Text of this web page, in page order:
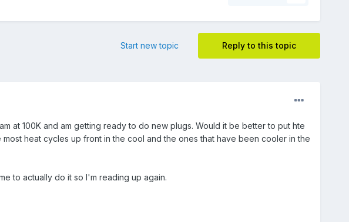
Reply to this topic
Start new topic
at 100K and am getting ready to do new plugs. Would it be better to put hte
heat cycles up front in the cool and the ones that have been cooler in the
to actually do it so I'm reading up again.